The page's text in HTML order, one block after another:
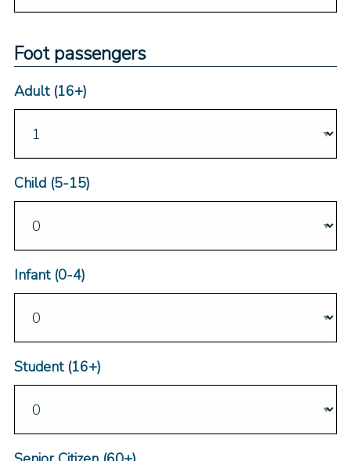
Foot passengers
Adult (16+)
Child (5-15)
Infant (0-4)
Student (16+)